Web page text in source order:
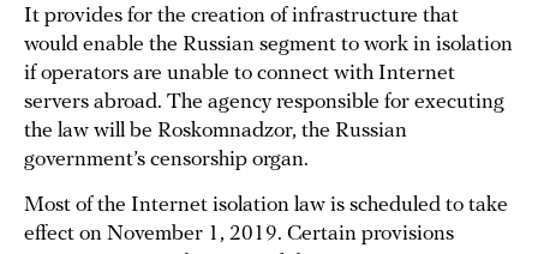
It provides for the creation of infrastructure that
would enable the Russian segment to work in isolation
if operators are unable to connect with Internet
servers abroad. The agency responsible for executing
the law will be Roskomnadzor, the Russian
government’s censorship organ.
Most of the Internet isolation law is scheduled to take
effect on November 1, 2019. Certain provisions